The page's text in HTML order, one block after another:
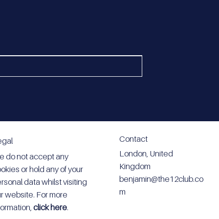
do not accept any
or hold any of your
data whilst visiting
website. For more
click here.
Contact
London, United
Kingdom
benjamin@the12club.co
m